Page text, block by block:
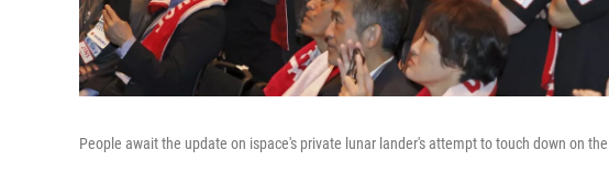
People await the update on ispace's private lunar lander's attempt to touch down on